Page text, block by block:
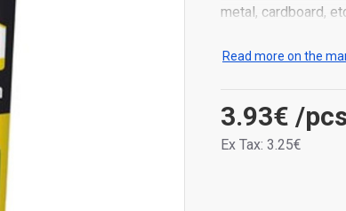
metal, cardboard,
Read more on the
3.93€ /
Ex Tax: 3.25€